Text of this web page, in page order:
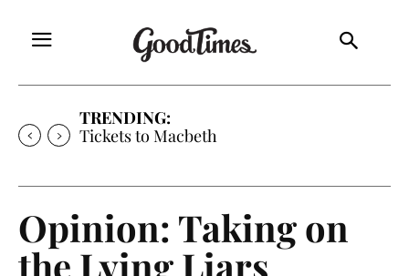
TRENDING:
Tickets to Macbeth
Opinion: Taking on
the Lying Liars